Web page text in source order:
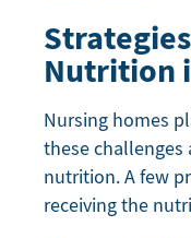
Nutrition
Nursing homes
these
nutrition. A few
receiving the